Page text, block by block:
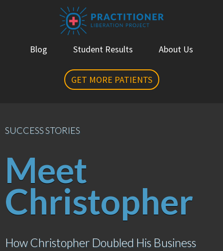
Blog Student Results About Us
GET MORE PATIENTS
SUCCESS STORIES
Meet
Christopher
How Christopher Doubled His Business